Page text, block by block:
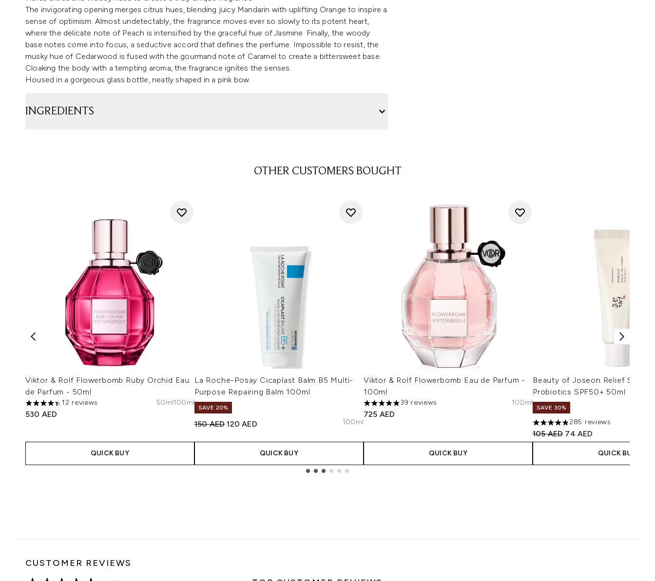
The invigorating opening merges citrus hues, blending juicy Mandarin with uplifting Orange to inspire a
sense of optimism. Almost undetectably, the fragrance moves ever so slowly to its potent heart,
where the delicate note of Peach is intensified by the graceful hue of Jasmine. Finally, the woody
base notes come into focus, a seductive accord that defines the perfume. Impossible to resist, the
musky hue of Cedarwood is fused with the gourmand note of Caramel to create a bittersweet base.
Cloaking the body with a tempting aroma, the fragrance ignites the senses.
Housed in a gorgeous glass bottle, neatly shaped in a pink bow.
INGREDIENTS
OTHER CUSTOMERS BOUGHT
Viktor & Rolf Flowerbomb Ruby Orchid Eau
de Parfum - 50ml
4.42 stars out of a maximum of 5
12 reviews
530 AED
50ml100ml
QUICK BUY
La Roche-Posay Cicaplast Balm B5 Multi-
Purpose Repairing Balm 100ml
SAVE 20%
Recommended Retail Price:
150 AEDCurrent price:
120 AED 100ml
QUICK BUY
Viktor & Rolf Flowerbomb Eau de Parfum -
100ml
4.9 stars out of a maximum of 5
39 reviews
725 AED
100ml
QUICK BUY
Beauty of Joseon Relief Sun
Probiotics SPF50+ 50ml
SAVE 30%
4.8 stars out of a maximum of 5
285 reviews
Recommended Retail Price:
105 AED Current price:
74 AED
QUICK BUY
CUSTOMER REVIEWS